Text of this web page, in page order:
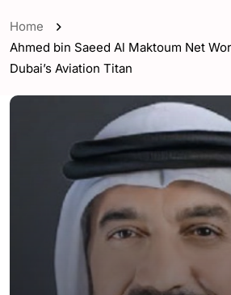
Home
Ahmed bin Saeed Al Maktoum Net
Dubai’s Aviation Titan